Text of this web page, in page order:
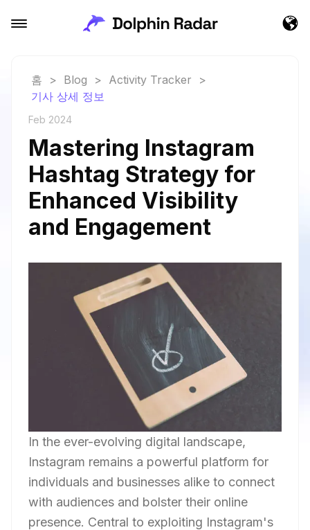
홈 > Blog > Activity Tracker
>
기사 상세 정보
Feb 2024
Mastering Instagram
Hashtag Strategy for
Enhanced Visibility
and Engagement
In the ever-evolving digital landscape,
Instagram remains a powerful platform for
individuals and businesses alike to connect
with audiences and bolster their online
presence. Central to exploiting Instagram's